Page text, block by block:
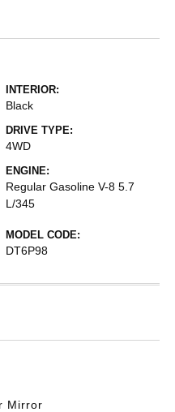
INTERIOR:
Black
DRIVE TYPE:
4WD
ENGINE:
Regular Gasoline V-8 5.7
L/345
MODEL CODE:
DT6P98
Mirror